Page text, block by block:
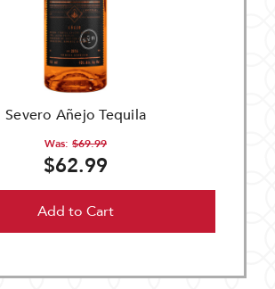
Severo Añejo Tequila
Was: $69.99
$62.99
Add to Cart